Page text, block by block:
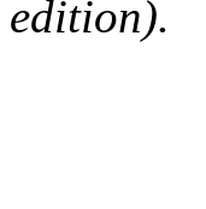
edition).